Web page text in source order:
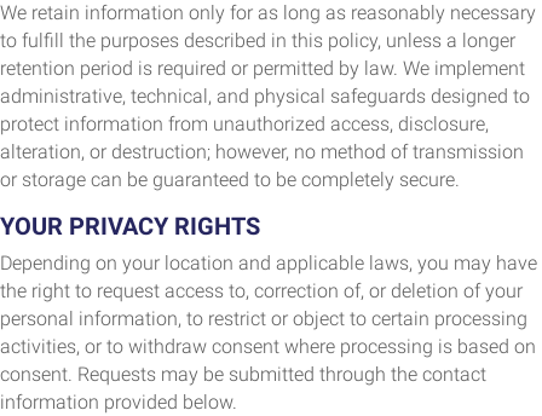
We retain information only for as long as reasonably necessary
to fulfill the purposes described in this policy, unless a longer
retention period is required or permitted by law. We implement
administrative, technical, and physical safeguards designed to
protect information from unauthorized access, disclosure,
alteration, or destruction; however, no method of transmission
or storage can be guaranteed to be completely secure.
YOUR PRIVACY RIGHTS
Depending on your location and applicable laws, you may have
the right to request access to, correction of, or deletion of your
personal information, to restrict or object to certain processing
activities, or to withdraw consent where processing is based on
consent. Requests may be submitted through the contact
information provided below.